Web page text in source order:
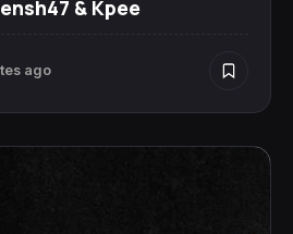
& Kpee
ago